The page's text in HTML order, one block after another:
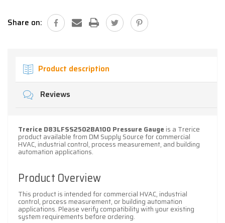
Share on:
Product description
Reviews
Trerice D83LFSS2502BA100 Pressure Gauge is a Trerice
product available from DM Supply Source for commercial
HVAC, industrial control, process measurement, and building
automation applications.
Product Overview
This product is intended for commercial HVAC, industrial
control, process measurement, or building automation
applications. Please verify compatibility with your existing
system requirements before ordering.